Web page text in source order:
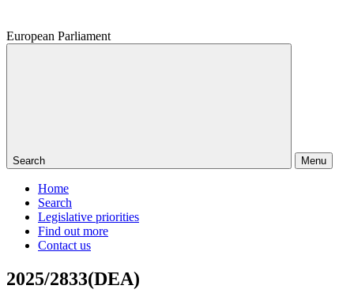
European Parliament
Search Menu
Home
Search
Legislative priorities
Find out more
Contact us
2025/2833(DEA)